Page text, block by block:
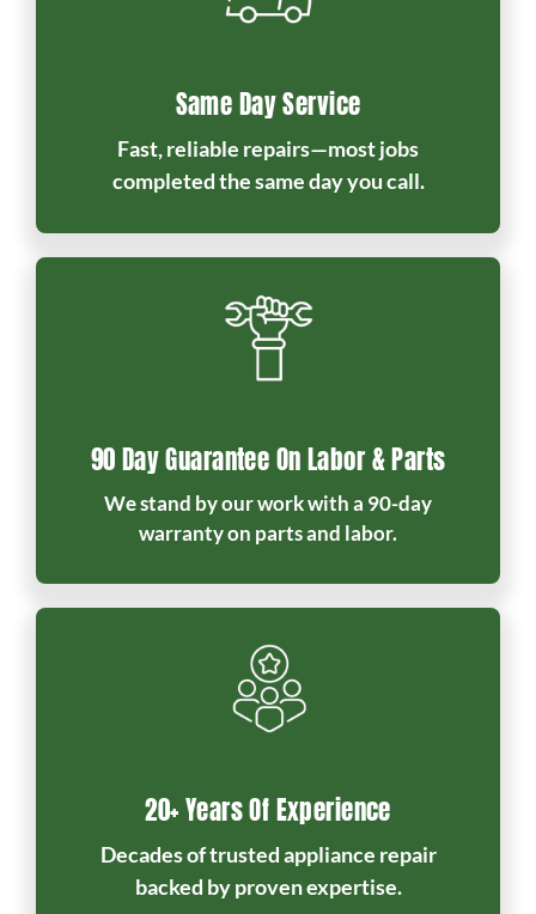
Same Day Service
Fast, reliable repairs—most jobs
completed the same day you call.
90 Day Guarantee On Labor & Parts
We stand by our work with a 90-day
warranty on parts and labor.
20+ Years Of Experience
Decades of trusted appliance repair
backed by proven expertise.